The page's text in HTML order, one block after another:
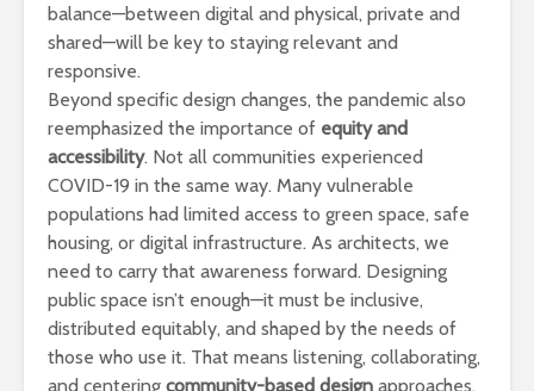
balance—between digital and physical, private and
shared—will be key to staying relevant and
responsive.
Beyond specific design changes, the pandemic also
reemphasized the importance of equity and
accessibility. Not all communities experienced
COVID-19 in the same way. Many vulnerable
populations had limited access to green space, safe
housing, or digital infrastructure. As architects, we
need to carry that awareness forward. Designing
public space isn’t enough—it must be inclusive,
distributed equitably, and shaped by the needs of
those who use it. That means listening, collaborating,
and centering community-based design approaches.